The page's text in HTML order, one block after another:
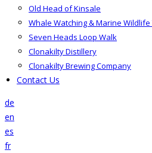
Old Head of Kinsale
Whale Watching & Marine Wildlife
Seven Heads Loop Walk
Clonakilty Distillery
Clonakilty Brewing Company
Contact Us
de
en
es
fr